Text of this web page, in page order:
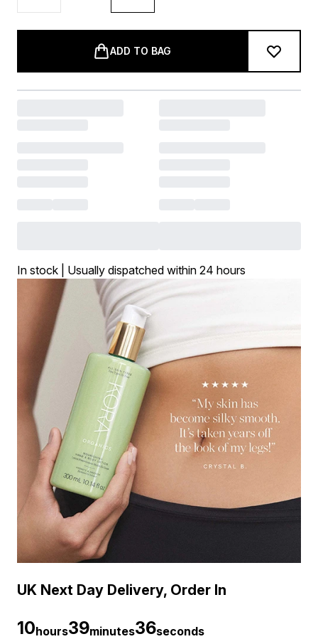
ADD TO BAG
In stock | Usually dispatched within 24 hours
UK Next Day Delivery, Order In
10hours39minutes35seconds